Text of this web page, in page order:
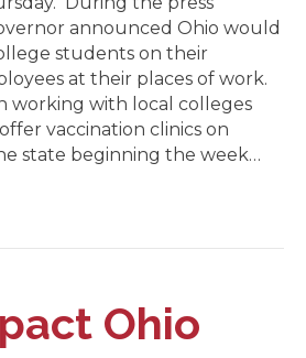
announced Ohio would
students on their
at their places of work.
working with local colleges
vaccination clinics on
state beginning the week…
Ohio